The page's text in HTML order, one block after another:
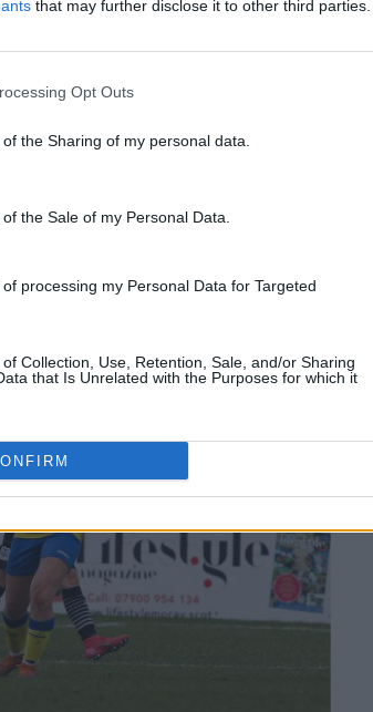
that may further disclose it to other third parties.
Opt Outs
the Sharing of my personal data.
the Sale of my Personal Data.
processing my Personal Data for Targeted
Collection, Use, Retention, Sale, and/or Sharing
that Is Unrelated with the Purposes for which it
League Cup, as
and Renfrew Ladies go head-to-